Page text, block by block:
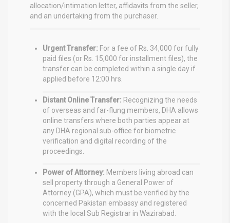
allocation/intimation letter, affidavits from the seller,
and an undertaking from the purchaser.
Urgent Transfer: For a fee of Rs. 34,000 for fully
paid files (or Rs. 15,000 for installment files), the
transfer can be completed within a single day if
applied before 12:00 hrs.
Distant Online Transfer: Recognizing the needs
of overseas and far-flung members, DHA allows
online transfers where both parties appear at
any DHA regional sub-office for biometric
verification and digital recording of the
proceedings.
Power of Attorney: Members living abroad can
sell property through a General Power of
Attorney (GPA), which must be verified by the
concerned Pakistan embassy and registered
with the local Sub Registrar in Wazirabad.